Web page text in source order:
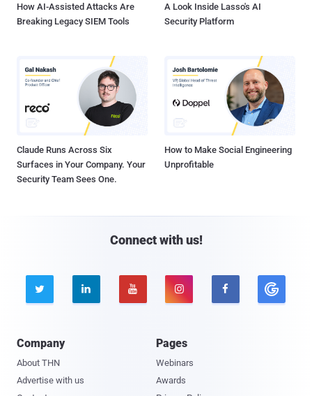
How AI-Assisted Attacks Are
Breaking Legacy SIEM Tools
A Look Inside Lasso's AI
Security Platform
Claude Runs Across Six
Surfaces in Your Company. Your
Security Team Sees One.
How to Make Social Engineering
Unprofitable
Connect with us!
    
Company
About THN
Advertise with us
Pages
Webinars
Awards